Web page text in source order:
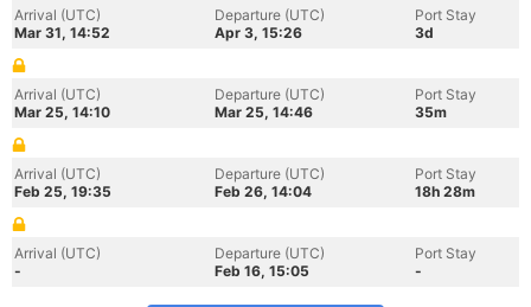
Arrival (UTC)
Mar 31, 14:52
Departure (UTC)
Apr 3, 15:26
Port Stay
3d
Arrival (UTC)
Mar 25, 14:10
Departure (UTC)
Mar 25, 14:46
Port Stay
35m
Arrival (UTC)
Feb 25, 19:35
Departure (UTC)
Feb 26, 14:04
Port Stay
18h 28m
Arrival (UTC)
-
Departure (UTC)
Feb 16, 15:05
Port Stay
-